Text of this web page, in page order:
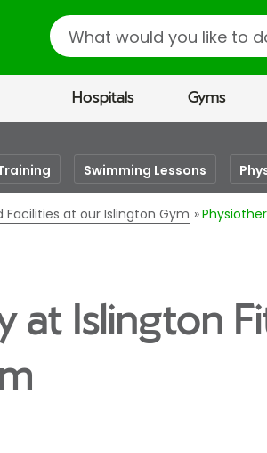
Search
Hospitals Gyms
Swimming Lessons
Facilities at our Islington Gym
at Islington